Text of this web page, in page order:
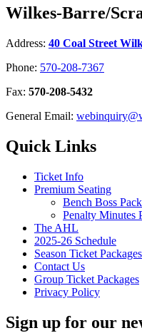
Wilkes-Barre/
Address: 40 Coal Street
Phone: 570-208-7367
Fax: 570-208-5432
General Email:
Quick Links
Ticket Info
Premium Seating
Bench Boss
Penalty Minutes
The AHL
2025-26 Schedule
Season Ticket Packages
Contact Us
Group Ticket Packages
Privacy Policy
Sign up for our